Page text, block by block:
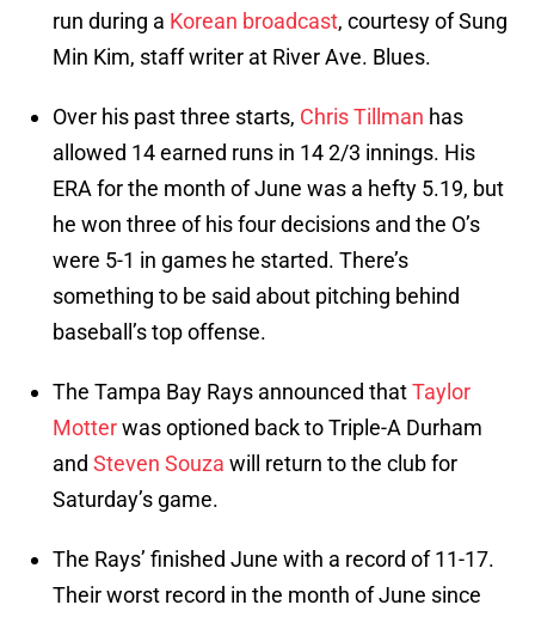
run during a Korean broadcast, courtesy of Sung
Min Kim, staff writer at River Ave. Blues.
Over his past three starts, Chris Tillman has
allowed 14 earned runs in 14 2/3 innings. His
ERA for the month of June was a hefty 5.19, but
he won three of his four decisions and the O’s
were 5-1 in games he started. There’s
something to be said about pitching behind
baseball’s top offense.
The Tampa Bay Rays announced thatTaylor
Motterwas optioned back to Triple-A Durham
and Steven Souza will return to the club for
Saturday’s game.
The Rays’ finished June with a record of 11-17.
Their worst record in the month of June since